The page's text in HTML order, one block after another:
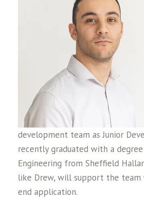
development team as Junior
recently graduated with a
Engineering from Sheffield
like Drew, will support the
end application.